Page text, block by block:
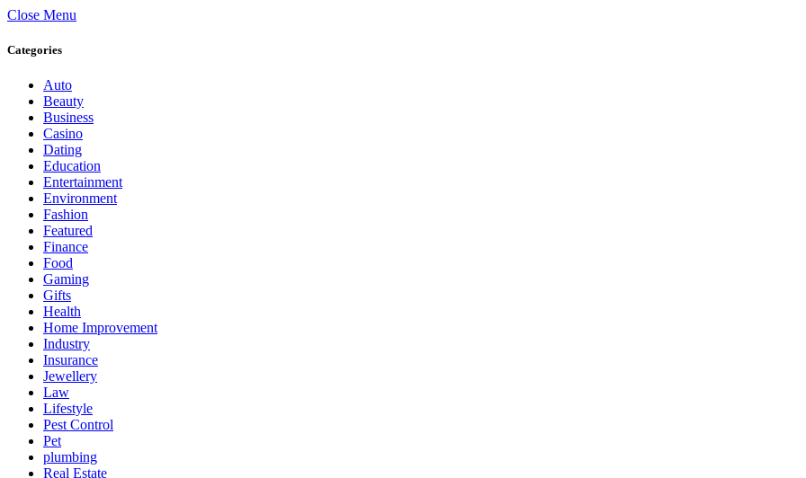
Close Menu
Categories
Auto
Beauty
Business
Casino
Dating
Education
Entertainment
Environment
Fashion
Featured
Finance
Food
Gaming
Gifts
Health
Home Improvement
Industry
Insurance
Jewellery
Law
Lifestyle
Pest Control
Pet
plumbing
Real Estate